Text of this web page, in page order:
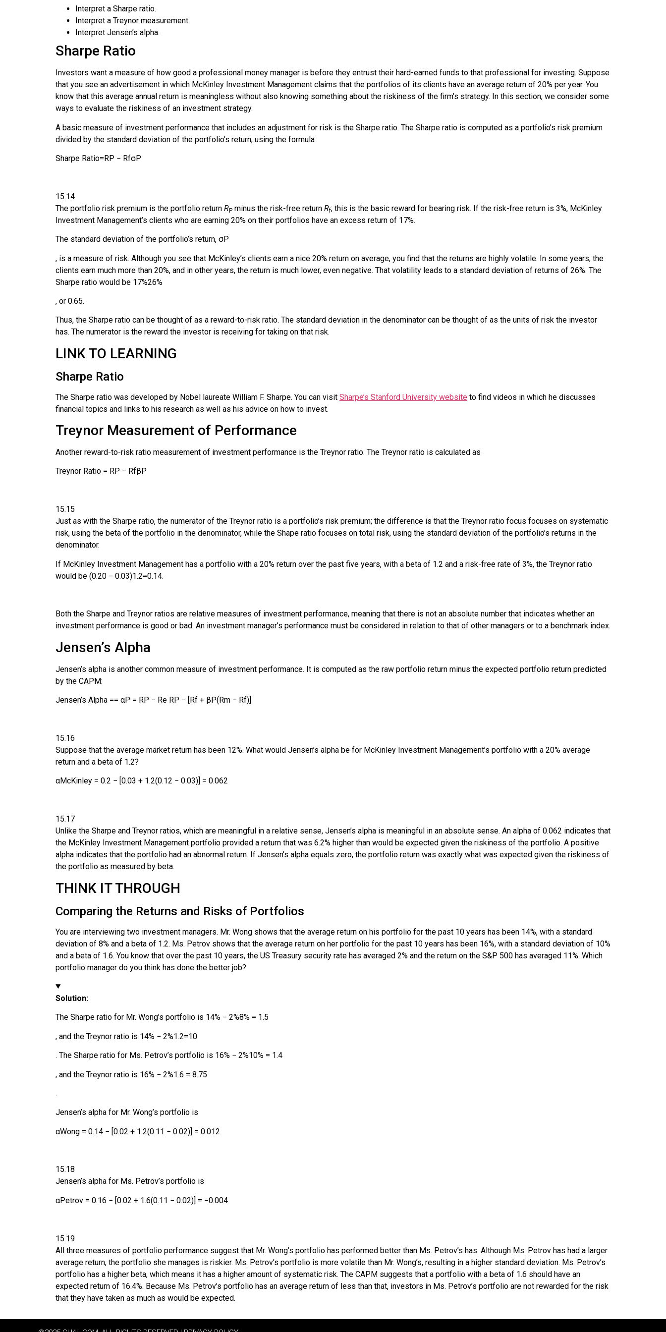
Interpret a Sharpe ratio.
Interpret a Treynor measurement.
Interpret Jensen’s alpha.
Sharpe Ratio
Investors want a measure of how good a professional money manager is before they entrust their hard-earned funds to that professional for investing. Suppose
that you see an advertisement in which McKinley Investment Management claims that the portfolios of its clients have an average return of 20% per year. You
know that this average annual return is meaningless without also knowing something about the riskiness of the firm’s strategy. In this section, we consider some
ways to evaluate the riskiness of an investment strategy.
A basic measure of investment performance that includes an adjustment for risk is the Sharpe ratio. The Sharpe ratio is computed as a portfolio’s risk premium
divided by the standard deviation of the portfolio’s return, using the formula
Sharpe Ratio=RP − RfσP
15.14
The portfolio risk premium is the portfolio return RP minus the risk-free return Rf; this is the basic reward for bearing risk. If the risk-free return is 3%, McKinley
Investment Management’s clients who are earning 20% on their portfolios have an excess return of 17%.
The standard deviation of the portfolio’s return, σP
, is a measure of risk. Although you see that McKinley’s clients earn a nice 20% return on average, you find that the returns are highly volatile. In some years, the
clients earn much more than 20%, and in other years, the return is much lower, even negative. That volatility leads to a standard deviation of returns of 26%. The
Sharpe ratio would be 17%26%
, or 0.65.
Thus, the Sharpe ratio can be thought of as a reward-to-risk ratio. The standard deviation in the denominator can be thought of as the units of risk the investor
has. The numerator is the reward the investor is receiving for taking on that risk.
LINK TO LEARNING
Sharpe Ratio
The Sharpe ratio was developed by Nobel laureate William F. Sharpe. You can visit Sharpe’s Stanford University website to find videos in which he discusses
financial topics and links to his research as well as his advice on how to invest.
Treynor Measurement of Performance
Another reward-to-risk ratio measurement of investment performance is the Treynor ratio. The Treynor ratio is calculated as
Treynor Ratio = RP − Rfβ P
15.15
Just as with the Sharpe ratio, the numerator of the Treynor ratio is a portfolio’s risk premium; the difference is that the Treynor ratio focus focuses on systematic
risk, using the beta of the portfolio in the denominator, while the Shape ratio focuses on total risk, using the standard deviation of the portfolio’s returns in the
denominator.
If McKinley Investment Management has a portfolio with a 20% return over the past five years, with a beta of 1.2 and a risk-free rate of 3%, the Treynor ratio
would be (0.20 − 0.03)1.2=0.14.
Both the Sharpe and Treynor ratios are relative measures of investment performance, meaning that there is not an absolute number that indicates whether an
investment performance is good or bad. An investment manager’s performance must be considered in relation to that of other managers or to a benchmark index.
Jensen’s Alpha
Jensen’s alpha is another common measure of investment performance. It is computed as the raw portfolio return minus the expected portfolio return predicted
by the CAPM:
Jensen’s Alpha == αP = RP − Re RP − Rf + β P( Rm − Rf)
15.16
Suppose that the average market return has been 12%. What would Jensen’s alpha be for McKinley Investment Management’s portfolio with a 20% average
return and a beta of 1.2?
αMcKinley = 0.2 − 0.03 + 1.2(0.12 − 0.03) = 0.062
15.17
Unlike the Sharpe and Treynor ratios, which are meaningful in a relative sense, Jensen’s alpha is meaningful in an absolute sense. An alpha of 0.062 indicates that
the McKinley Investment Management portfolio provided a return that was 6.2% higher than would be expected given the riskiness of the portfolio. A positive
alpha indicates that the portfolio had an abnormal return. If Jensen’s alpha equals zero, the portfolio return was exactly what was expected given the riskiness of
the portfolio as measured by beta.
THINK IT THROUGH
Comparing the Returns and Risks of Portfolios
You are interviewing two investment managers. Mr. Wong shows that the average return on his portfolio for the past 10 years has been 14%, with a standard
deviation of 8% and a beta of 1.2. Ms. Petrov shows that the average return on her portfolio for the past 10 years has been 16%, with a standard deviation of 10%
and a beta of 1.6. You know that over the past 10 years, the US Treasury security rate has averaged 2% and the return on the S&P 500 has averaged 11%. Which
portfolio manager do you think has done the better job?
Solution:
The Sharpe ratio for Mr. Wong’s portfolio is 14% − 2%8% = 1.5
, and the Treynor ratio is 14% − 2%1.2=10
. The Sharpe ratio for Ms. Petrov’s portfolio is 16% − 2%10% = 1.4
, and the Treynor ratio is 16% − 2%1.6 = 8.75
.
Jensen’s alpha for Mr. Wong’s portfolio is
αWong = 0.14 − [0.02 + 1.2(0.11 − 0.02)] = 0.012
15.18
Jensen’s alpha for Ms. Petrov’s portfolio is
αPetrov = 0.16 − [0.02 + 1.6(0.11 − 0.02)] = −0.004
15.19
All three measures of portfolio performance suggest that Mr. Wong’s portfolio has performed better than Ms. Petrov’s has. Although Ms. Petrov has had a larger
average return, the portfolio she manages is riskier. Ms. Petrov’s portfolio is more volatile than Mr. Wong’s, resulting in a higher standard deviation. Ms. Petrov’s
portfolio has a higher beta, which means it has a higher amount of systematic risk. The CAPM suggests that a portfolio with a beta of 1.6 should have an
expected return of 16.4%. Because Ms. Petrov’s portfolio has an average return of less than that, investors in Ms. Petrov’s portfolio are not rewarded for the risk
that they have taken as much as would be expected.